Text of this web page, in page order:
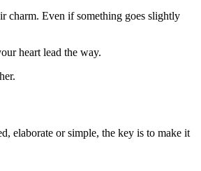
charm. Even if something goes slightly
heart lead the way.
elaborate or simple, the key is to make it